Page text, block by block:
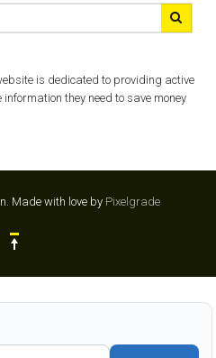
is dedicated to providing active
they need to save money
Made with love by Pixelgrade